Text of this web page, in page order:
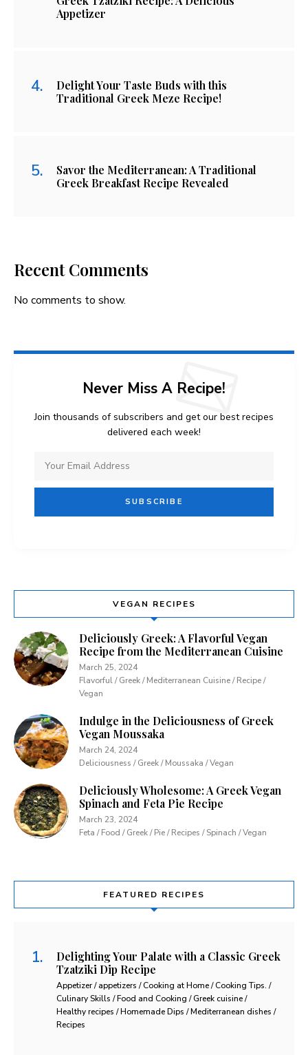
Appetizer
Delight Your Taste Buds with this
Traditional Greek Meze Recipe!
Savor the Mediterranean: A Traditional
Greek Breakfast Recipe Revealed
Recent Comments
No comments to show.
Never Miss A Recipe!
Join thousands of subscribers and get our best recipes
delivered each week!
VEGAN RECIPES
Deliciously Greek: A Flavorful Vegan
Recipe from the Mediterranean Cuisine
March 25, 2024
Flavorful / Greek / Mediterranean Cuisine / Recipe /
Vegan
Indulge in the Deliciousness of Greek
Vegan Moussaka
March 24, 2024
Deliciousness / Greek / Moussaka / Vegan
Deliciously Wholesome: A Greek Vegan
Spinach and Feta Pie Recipe
March 23, 2024
Feta / Food / Greek / Pie / Recipes / Spinach / Vegan
FEATURED RECIPES
Delighting Your Palate with a Classic Greek
Tzatziki Dip Recipe
Appetizer / appetizers / Cooking at Home / Cooking Tips. /
Culinary Skills / Food and Cooking / Greek cuisine /
Healthy recipes / Homemade Dips / Mediterranean dishes /
Recipes